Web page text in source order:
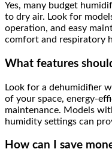
Yes, many budget
to dry air. Look for
operation, and easy
comfort and respiratory
What features
Look for a dehumidifier
of your space, energy-
maintenance. Models
humidity settings can
How can I save